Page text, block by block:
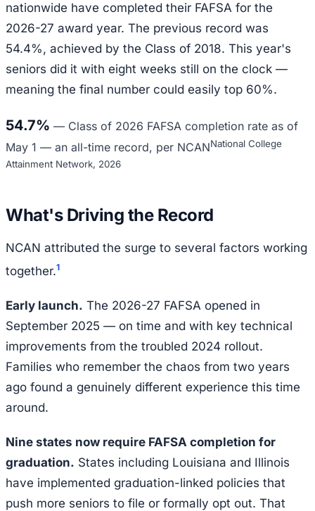
nationwide have completed their FAFSA for the
2026-27 award year. The previous record was
54.4%, achieved by the Class of 2018. This year's
seniors did it with eight weeks still on the clock —
meaning the final number could easily top 60%.
54.7% — Class of 2026 FAFSA completion rate as of
May 1 — an all-time record, per NCANNational College
Attainment Network, 2026
What's Driving the Record
NCAN attributed the surge to several factors working
together.1
Early launch. The 2026-27 FAFSA opened in
September 2025 — on time and with key technical
improvements from the troubled 2024 rollout.
Families who remember the chaos from two years
ago found a genuinely different experience this time
around.
Nine states now require FAFSA completion for
graduation. States including Louisiana and Illinois
have implemented graduation-linked policies that
push more seniors to file or formally opt out. That